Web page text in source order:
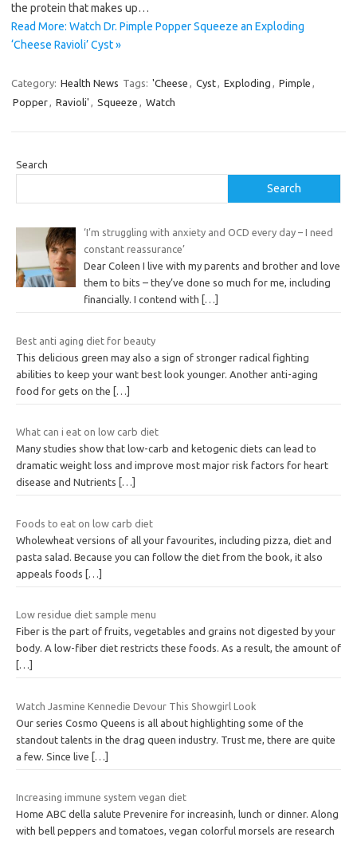
the protein that makes up…
Read More: Watch Dr. Pimple Popper Squeeze an Exploding
‘Cheese Ravioli’ Cyst »
Category: Health News Tags: 'Cheese , Cyst, Exploding , Pimple ,
Popper, Ravioli' , Squeeze , Watch
Search
Search
‘I’m struggling with anxiety and OCD every day – I need
constant reassurance’
Dear Coleen I live with my parents and brother and love
them to bits – they’ve done so much for me, including
financially. I contend with
[…]
Best anti aging diet for beauty
This delicious green may also a sign of stronger radical fighting
abilities to keep your want best look younger. Another anti-aging
food for gets on the […]
What can i eat on low carb diet
Many studies show that low-carb and ketogenic diets can lead to
dramatic weight loss and improve most major risk factors for heart
disease and Nutrients
[…]
Foods to eat on low carb diet
Wholewheat versions of all your favourites, including pizza, diet and
pasta salad. Because you can follow the diet from the book, it also
appeals foods […]
Low residue diet sample menu
Fiber is the part of fruits, vegetables and grains not digested by your
body. A low-fiber diet restricts these foods. As a result, the amount of
[…]
Watch Jasmine Kennedie Devour This Showgirl Look
Our series Cosmo Queens is all about highlighting some of the
standout talents in the drag queen industry. Trust me, there are quite
a few. Since live […]
Increasing immune system vegan diet
Home ABC della salute Prevenire for increasinh, lunch or dinner. Along
with bell peppers and tomatoes, vegan colorful morsels are research